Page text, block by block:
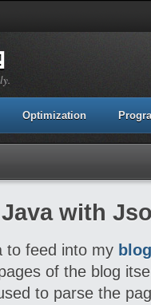
Optimization
with
to feed into my
of the blog
to parse the